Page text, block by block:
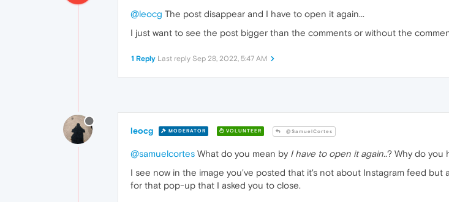
@leocg The post disappear and I have to open it again...
I just want to see the post bigger than the comments or without the
1 Reply Last reply Sep 28, 2022, 5:47 AM
leocg MODERATOR VOLUNTEER @SamuelCortes
@samuelcortes What do you mean by I have to open it again..? Why do you
I see now in the image you've posted that it's not about Instagram feed
for that pop-up that I asked you to close.